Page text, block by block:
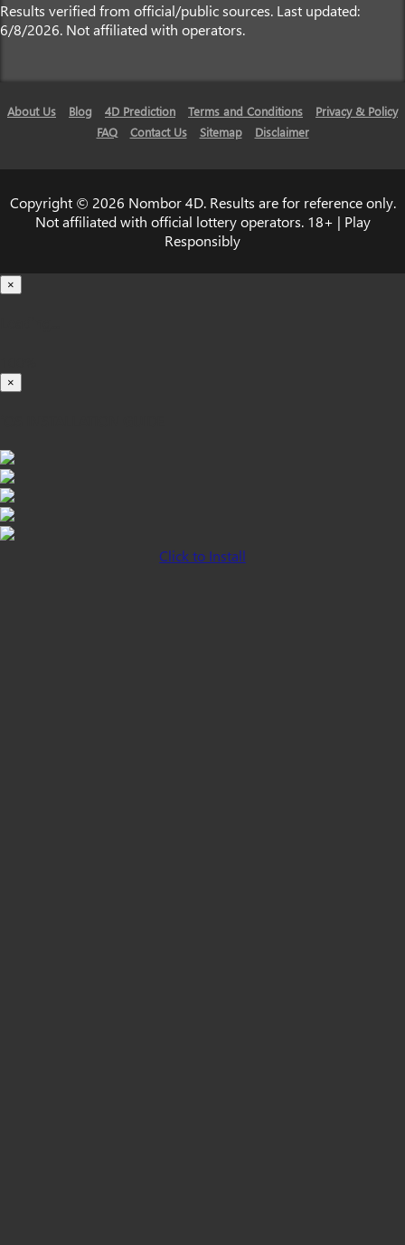
Results verified from official/public sources. Last updated:
6/8/2026. Not affiliated with operators.
About Us Blog 4D Prediction Terms and Conditions
Privacy & Policy
FAQ
Contact Us Sitemap Disclaimer
Copyright © 2026 Nombor 4D. Results are for reference only.
Not affiliated with official lottery operators. 18+ | Play
Responsibly
×
×
Click to Install